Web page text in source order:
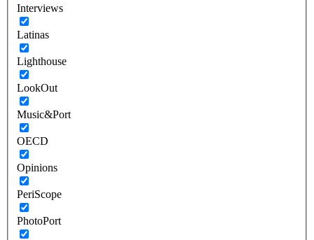
Interviews
Latinas
Lighthouse
LookOut
Music&Port
OECD
Opinions
PeriScope
PhotoPort